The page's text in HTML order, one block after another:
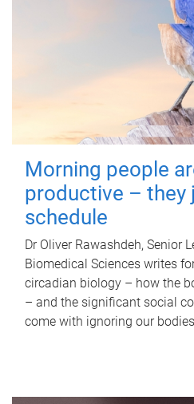
Morning people
productive – they
schedule
Dr Oliver Rawashdeh, Senior
Biomedical Sciences writes
circadian biology – how the
– and the significant social
come with ignoring our